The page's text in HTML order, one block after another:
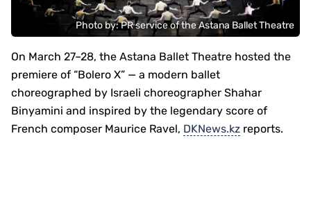
Photo by: PR service of the Astana Ballet Theatre
On March 27–28, the Astana Ballet Theatre hosted the
premiere of “Bolero X” — a modern ballet
choreographed by Israeli choreographer Shahar
Binyamini and inspired by the legendary score of
French composer Maurice Ravel, DKNews.kz reports.